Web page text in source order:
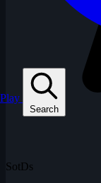
SotDs
Play
Search